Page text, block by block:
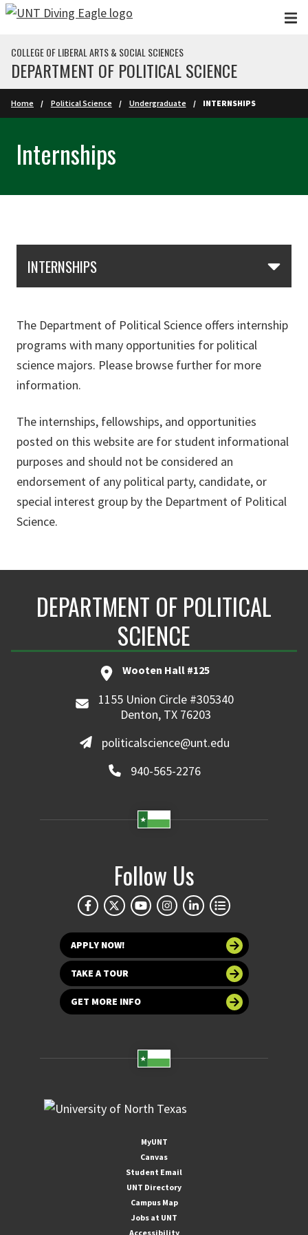
Skip to main content
COLLEGE OF LIBERAL ARTS & SOCIAL SCIENCES
DEPARTMENT OF POLITICAL SCIENCE
Home Political Science Undergraduate INTERNSHIPS
Internships
INTERNSHIPS
The Department of Political Science offers internship
programs with many opportunities for political
science majors. Please browse further for more
information.
The internships, fellowships, and opportunities
posted on this website are for student informational
purposes and should not be considered an
endorsement of any political party, candidate, or
special interest group by the Department of Political
Science.
DEPARTMENT OF POLITICAL
SCIENCE
Wooten Hall #125
1155 Union Circle #305340
Denton, TX 76203
politicalscience@unt.edu
940-565-2276
Follow Us
APPLY NOW!
TAKE A TOUR
GET MORE INFO
MyUNT
Canvas
Student Email
UNT Directory
Campus Map
Jobs at UNT
Accessibility